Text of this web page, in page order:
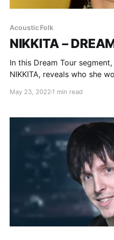
Acoustic Folk
NIKKITA –
In this Dream Tour
NIKKITA, reveals who she
May 23, 2022 1 min read